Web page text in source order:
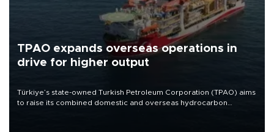
TPAO expands overseas operations in
drive for higher output
Türkiye’s state-owned Turkish Petroleum Corporation (TPAO) aims
to raise its combined domestic and overseas hydrocarbon